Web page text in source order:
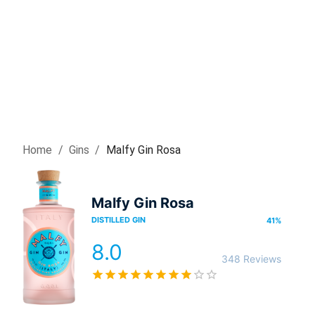
Home / Gins / Malfy Gin Rosa
Malfy Gin Rosa
DISTILLED GIN 41%
8.0 348 Reviews